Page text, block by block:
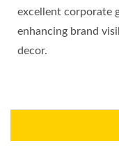
excellent corporate
enhancing brand
decor.